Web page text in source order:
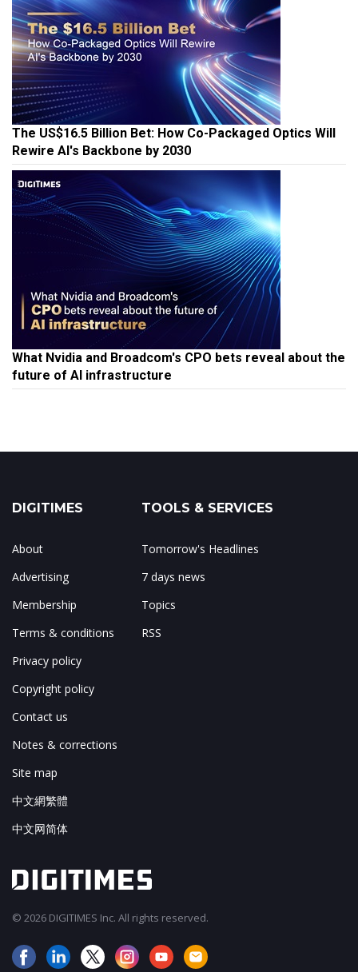
The US$16.5 Billion Bet: How Co-Packaged Optics Will
Rewire AI's Backbone by 2030
What Nvidia and Broadcom's CPO bets reveal about the
future of AI infrastructure
DIGITIMES
About
Advertising
Membership
Terms & conditions
Privacy policy
Copyright policy
Contact us
Notes & corrections
Site map
中文網繁體
中文网简体
TOOLS & SERVICES
Tomorrow's Headlines
7 days news
Topics
RSS
© 2026 DIGITIMES Inc. All rights reserved.